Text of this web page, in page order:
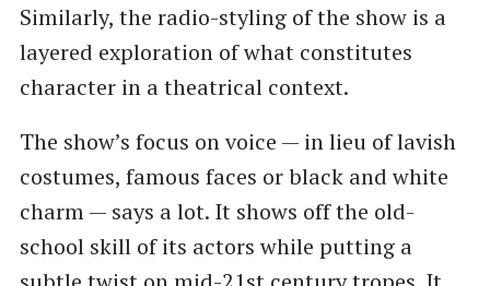
Similarly, the radio-styling of the show is a
layered exploration of what constitutes
character in a theatrical context.
The show’s focus on voice — in lieu of lavish
costumes, famous faces or black and white
charm — says a lot. It shows off the old-
school skill of its actors while putting a